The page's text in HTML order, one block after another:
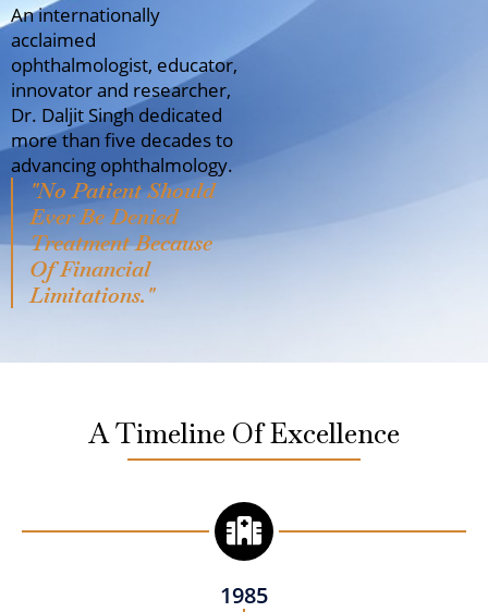
An internationally
acclaimed
ophthalmologist, educator,
innovator and researcher,
Dr. Daljit Singh dedicated
more than five decades to
advancing ophthalmology.
"No Patient Should
Ever Be Denied
Treatment Because
Of Financial
Limitations."
A Timeline Of Excellence
1985